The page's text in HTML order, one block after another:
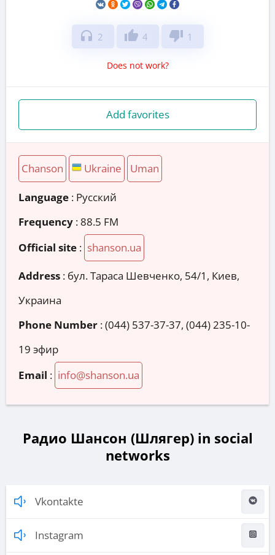
headphones 2 thumb_up 4 thumb_down 1
Does not work?
Add favorites
Chanson Ukraine Uman
Language : Русский
Frequency : 88.5 FM
Official site : shanson.ua
Address : бул. Тараса Шевченко, 54/1, Киев,
Украина
Phone Number :(044) 537-37-37, (044) 235-10-
19 эфир
Email : info@shanson.ua
Радио Шансон (Шлягер) in social
networks
Vkontakte
Instagram